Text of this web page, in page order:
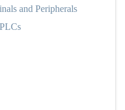
and Peripherals